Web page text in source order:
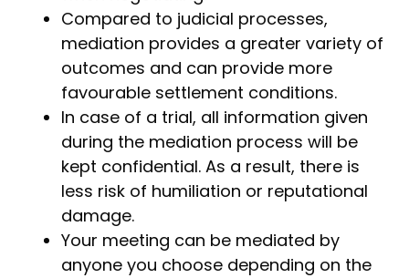
Compared to judicial processes,
mediation provides a greater variety of
outcomes and can provide more
favourable settlement conditions.
In case of a trial, all information given
during the mediation process will be
kept confidential. As a result, there is
less risk of humiliation or reputational
damage.
Your meeting can be mediated by
anyone you choose depending on the